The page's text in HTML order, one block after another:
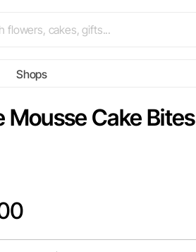
Shops
Mousse Cake Bites